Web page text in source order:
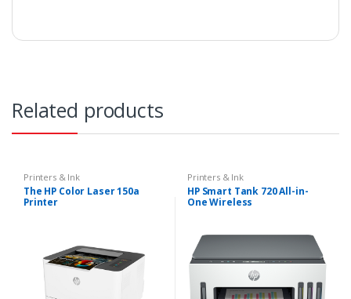
Related products
Printers & Ink
The HP Color Laser 150a
Printer
Printers & Ink
HP Smart Tank 720 All-in-
One Wireless